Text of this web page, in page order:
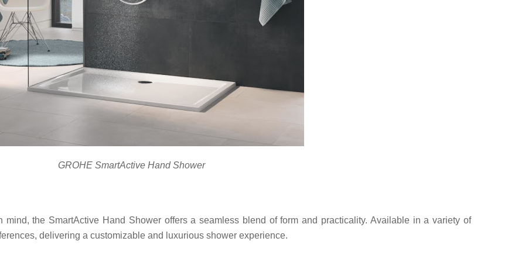
GROHE SmartActive Hand Shower
the SmartActive Hand Shower offers a seamless blend of form and practicality. Available in a variety of
delivering a customizable and luxurious shower experience.